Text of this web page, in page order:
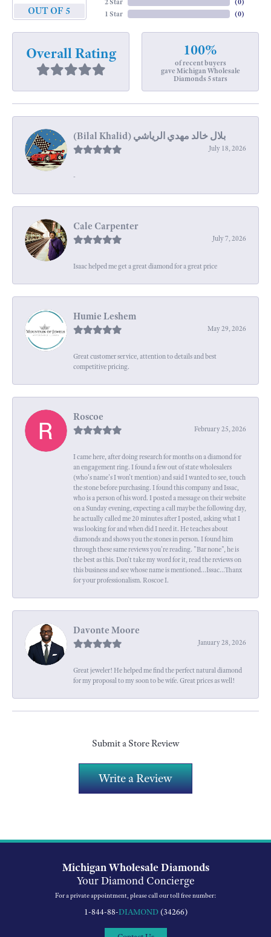
OUT OF 5
1 Star
(0)
Overall Rating 100%
of recent buyers
gave Michigan Wholesale
Diamonds 5 stars
July 18, 2026
-
Cale Carpenter
July 7, 2026
Isaac helped me get a great diamond for a great price
Humie Leshem
May 29, 2026
Great customer service, attention to details and best
competitive pricing.
Roscoe
February 25, 2026
I came here, after doing research for months on a diamond for
an engagement ring. I found a few out of state wholesalers
(who's name's I won't mention) and said I wanted to see, touch
the stone before purchasing. I found this company and Issac,
who is a person of his word. I posted a message on their website
on a Sunday evening, expecting a call maybe the following day,
he actually called me 20 minutes after I posted, asking what I
was looking for and when did I need it. He teaches about
diamonds and shows you the stones in person. I found him
through these same reviews you're reading. "Bar none", he is
the best as this. Don't take my word for it, read the reviews on
this business and see whose name is mentioned...Issac...Thanx
for your professionalism. Roscoe I.
Davonte Moore
January 28, 2026
Great jeweler! He helped me find the perfect natural diamond
for my proposal to my soon to be wife. Great prices as well!
Submit a Store Review
Write a Review
Michigan Wholesale Diamonds
Your Diamond Concierge
For a private appointment, please call our toll free number:
1-844-88-DIAMOND(34266)